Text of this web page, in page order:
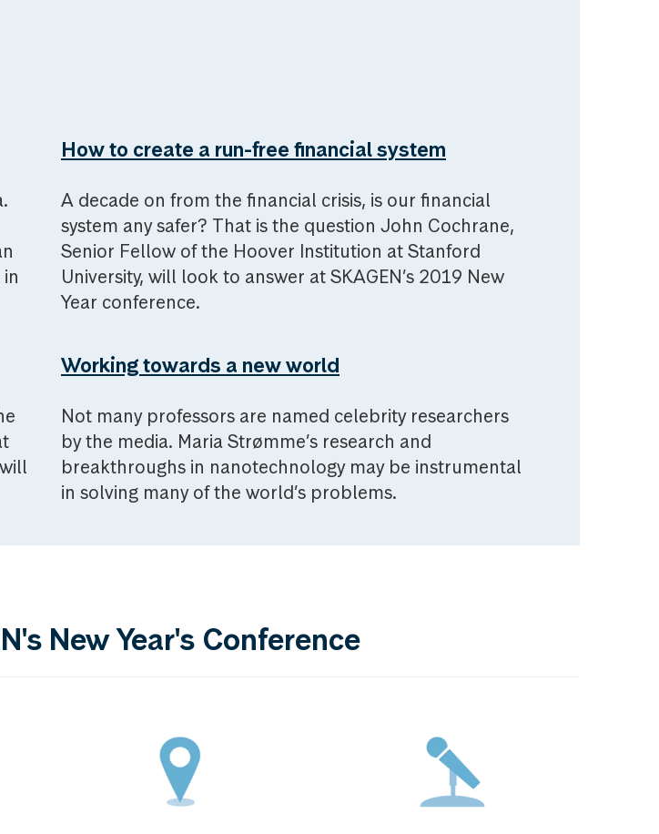
How to create a run-free financial system
A decade on from the financial crisis, is our financial
system any safer? That is the question John Cochrane,
Senior Fellow of the Hoover Institution at Stanford
University, will look to answer at SKAGEN’s 2019 New
Year conference.
Working towards a new world
Not many professors are named celebrity researchers
by the media. Maria Strømme’s research and
breakthroughs in nanotechnology may be instrumental
in solving many of the world’s problems.
New Year's Conference